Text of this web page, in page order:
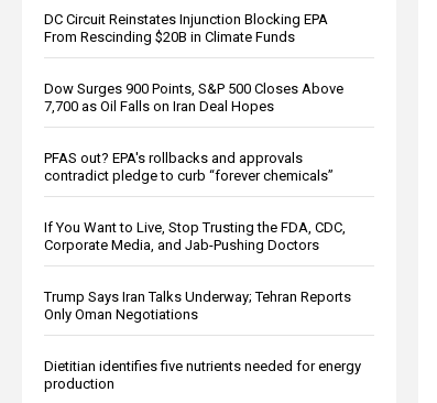
DC Circuit Reinstates Injunction Blocking EPA
From Rescinding $20B in Climate Funds
Dow Surges 900 Points, S&P 500 Closes Above
7,700 as Oil Falls on Iran Deal Hopes
PFAS out? EPA's rollbacks and approvals
contradict pledge to curb “forever chemicals”
If You Want to Live, Stop Trusting the FDA, CDC,
Corporate Media, and Jab-Pushing Doctors
Trump Says Iran Talks Underway; Tehran Reports
Only Oman Negotiations
Dietitian identifies five nutrients needed for energy
production